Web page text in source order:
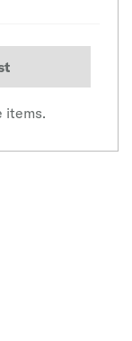
items.